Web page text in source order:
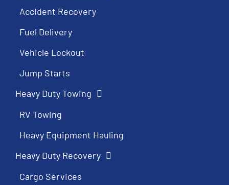
Accident Recovery
Fuel Delivery
Vehicle Lockout
Jump Starts
Heavy Duty Towing
RV Towing
Heavy Equipment Hauling
Heavy Duty Recovery
Cargo Services